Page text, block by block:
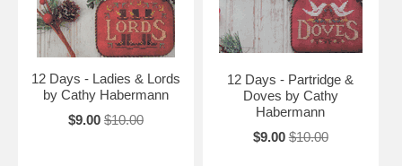
12 Days - Ladies & Lords
by Cathy Habermann
$9.00 $10.00
12 Days - Partridge &
Doves by Cathy
Habermann
$9.00 $10.00